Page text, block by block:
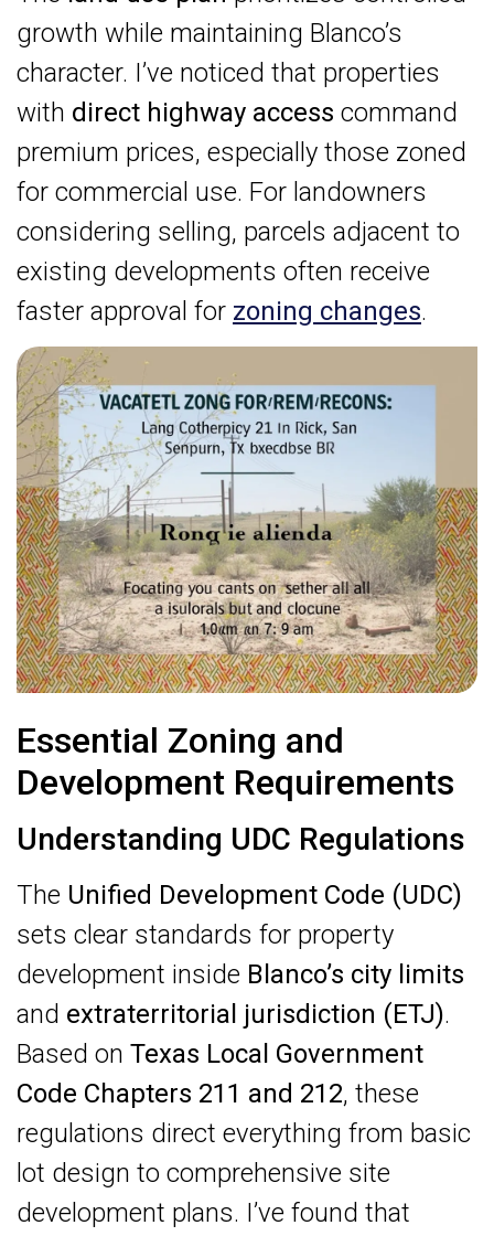
growth while maintaining Blanco’s
character. I’ve noticed that properties
with direct highway access command
premium prices, especially those zoned
for commercial use. For landowners
considering selling, parcels adjacent to
existing developments often receive
faster approval for zoning changes.
Essential Zoning and
Development Requirements
Understanding UDC Regulations
The Unified Development Code (UDC)
sets clear standards for property
development inside Blanco’s city limits
and extraterritorial jurisdiction (ETJ).
Based on Texas Local Government
Code Chapters 211 and 212, these
regulations direct everything from basic
lot design to comprehensive site
development plans. I’ve found that